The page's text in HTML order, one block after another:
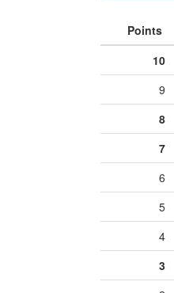
Points
10
9
8
7
6
5
4
3